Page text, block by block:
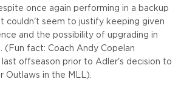
once again performing in a backup
couldn't seem to justify keeping given
and the possibility of upgrading in
(Fun fact: Coach Andy Copelan
offseason prior to Adler's decision to
Outlaws in the MLL).